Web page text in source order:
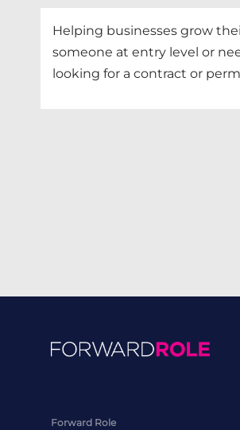
Helping businesses grow
someone at entry level or
looking for a contract or
Forward Role